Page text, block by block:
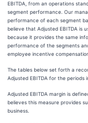
EBITDA, from an operations
segment performance. Our
performance of each segment
believe that Adjusted EBITDA is
because it provides the same
performance of the segments
employee incentive
The tables below set forth a
Adjusted EBITDA for the periods
Adjusted EBITDA margin is
believes this measure provides
business.